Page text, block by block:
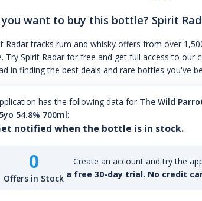
you want to buy this bottle? Spirit
Radar tracks rum and whisky offers from over
Try Spirit Radar for free and get full access to
in finding the best deals and rare bottles you've
has the following data for The Wild
54.8% 700ml:
notified when the bottle is in stock.
0
Offers in Stock
Create an account and try the
a free 30-day trial. No credit